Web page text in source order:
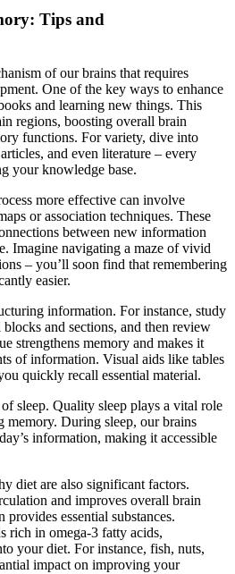
Tips and
of our brains that requires
One of the key ways to enhance
and learning new things. This
regions, boosting overall brain
functions. For variety, dive into
and even literature – every
your knowledge base.
more effective can involve
or association techniques. These
between new information
Imagine navigating a maze of vivid
– you’ll soon find that remembering
easier.
information. For instance, study
and sections, and then review
strengthens memory and makes it
of information. Visual aids like tables
quickly recall essential material.
sleep. Quality sleep plays a vital role
memory. During sleep, our brains
information, making it accessible
diet are also significant factors.
and improves overall brain
essential substances.
rich in omega-3 fatty acids,
your diet. For instance, fish, nuts,
impact on improving your